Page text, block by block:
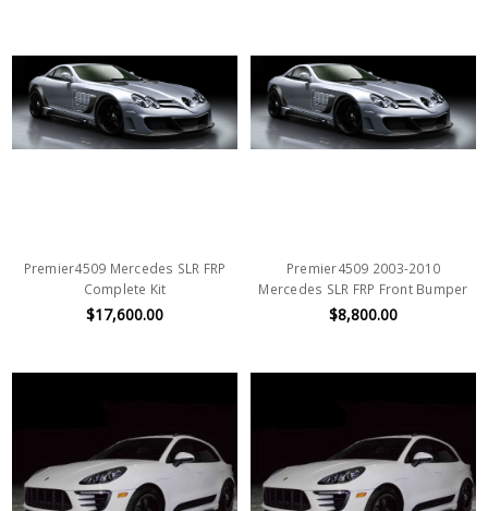
Premier4509 Mercedes SLR FRP
Complete Kit
$17,600.00
Premier4509 2003-2010
Mercedes SLR FRP Front Bumper
$8,800.00